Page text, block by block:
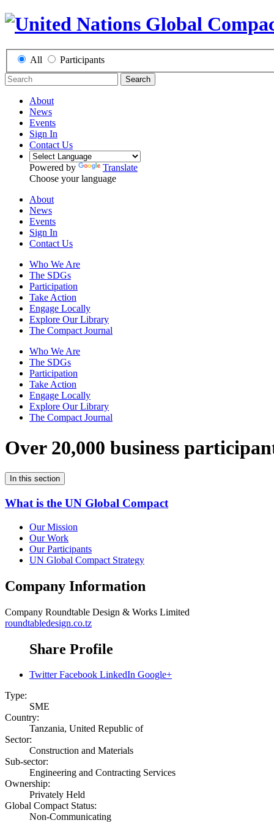
All Participants
Search
About
News
Events
Sign In
Contact Us
Powered by
Translate
Choose your language
About
News
Events
Sign In
Contact Us
Who We Are
The SDGs
Participation
Take Action
Engage Locally
Explore Our Library
The Compact Journal
Who We Are
The SDGs
Participation
Take Action
Engage Locally
Explore Our Library
The Compact Journal
Over 20,000 business
In this section
What is the UN Global Compact
Our Mission
Our Work
Our Participants
UN Global Compact Strategy
Company Information
Company Roundtable Design & Works Limited
roundtabledesign.co.tz
Share Profile
Twitter Facebook LinkedIn Google+
Type:
SME
Country:
Tanzania, United Republic of
Sector:
Construction and Materials
Sub-sector:
Engineering and Contracting Services
Ownership:
Privately Held
Global Compact Status:
Non-Communicating